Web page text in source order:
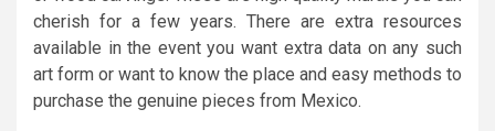
cherish for a few years. There are extra resources
available in the event you want extra data on any such
art form or want to know the place and easy methods to
purchase the genuine pieces from Mexico.